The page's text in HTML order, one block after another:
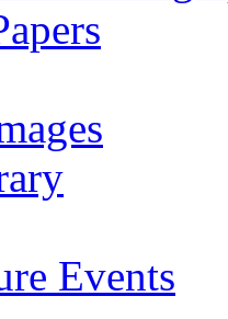
Events